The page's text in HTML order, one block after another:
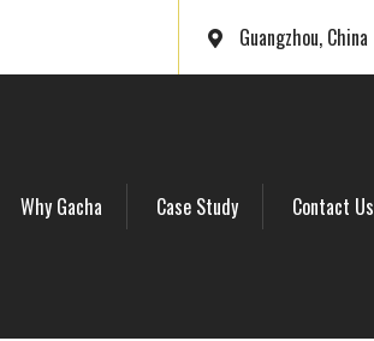
Guangzhou, China
Why Gacha Case Study Contact Us